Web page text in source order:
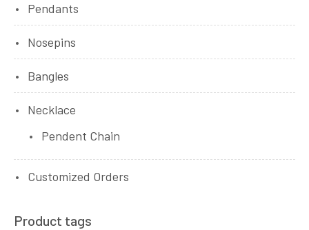
Pendants
Nosepins
Bangles
Necklace
Pendent Chain
Customized Orders
Product tags